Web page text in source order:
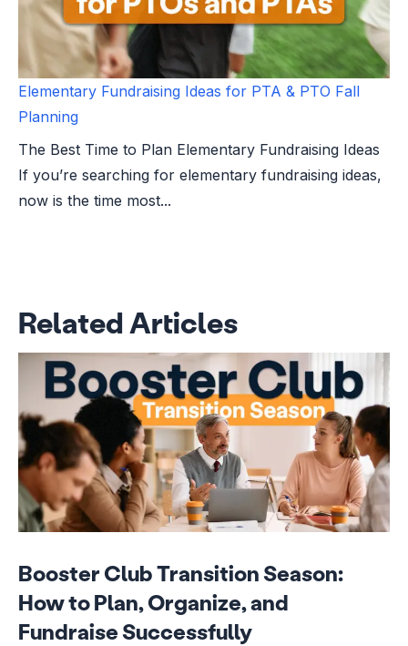
Elementary Fundraising Ideas for PTA & PTO Fall
Planning
The Best Time to Plan Elementary Fundraising Ideas
If you’re searching for elementary fundraising ideas,
now is the time most...
Related Articles
Booster Club Transition Season:
How to Plan, Organize, and
Fundraise Successfully